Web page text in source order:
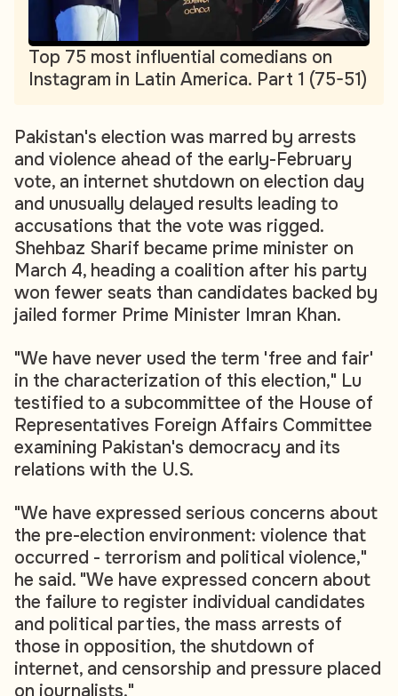
Top 75 most influential comedians on
Instagram in Latin America. Part 1 (75-51)
Pakistan's election was marred by arrests
and violence ahead of the early-February
vote, an internet shutdown on election day
and unusually delayed results leading to
accusations that the vote was rigged.
Shehbaz Sharif became prime minister on
March 4, heading a coalition after his party
won fewer seats than candidates backed by
jailed former Prime Minister Imran Khan.
"We have never used the term 'free and fair'
in the characterization of this election," Lu
testified to a subcommittee of the House of
Representatives Foreign Affairs Committee
examining Pakistan's democracy and its
relations with the U.S.
"We have expressed serious concerns about
the pre-election environment: violence that
occurred - terrorism and political violence,"
he said. "We have expressed concern about
the failure to register individual candidates
and political parties, the mass arrests of
those in opposition, the shutdown of
internet, and censorship and pressure placed
on journalists."